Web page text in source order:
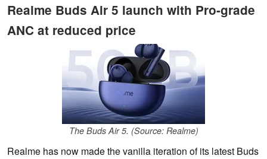
Realme Buds Air 5 launch with Pro-grade
ANC at reduced price
The Buds Air 5. (Source: Realme)
Realme has now made the vanilla iteration of its latest Buds